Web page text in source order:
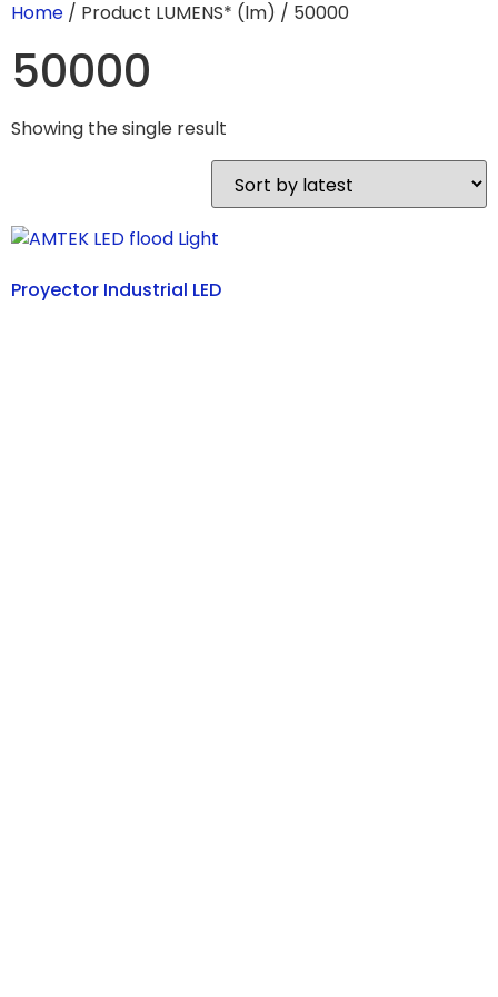
Home / Product LUMENS* (lm) / 50000
50000
Showing the single result
Proyector Industrial LED